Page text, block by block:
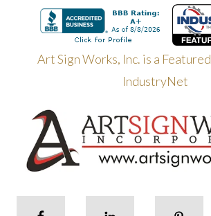
Art Sign Works, Inc. is a
IndustryNet